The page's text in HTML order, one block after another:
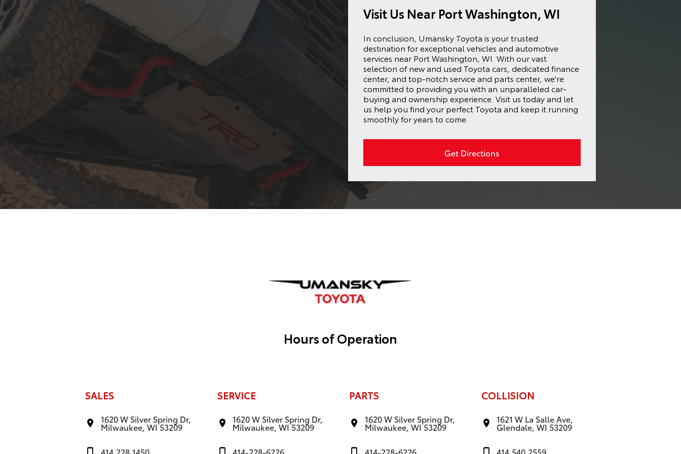
Visit Us Near Port Washington, WI
In conclusion, Umansky Toyota is your trusted
destination for exceptional vehicles and automotive
services near Port Washington, WI. With our vast
selection of new and used Toyota cars, dedicated finance
center, and top-notch service and parts center, we're
committed to providing you with an unparalleled car-
buying and ownership experience. Visit us today and let
us help you find your perfect Toyota and keep it running
smoothly for years to come.
Get Directions
Hours of Operation
SALES
1620 W Silver Spring Dr,
Milwaukee, WI 53209
414.228.1450
SERVICE
1620 W Silver Spring Dr,
Milwaukee, WI 53209
414-228-6226
PARTS
1620 W Silver Spring Dr,
Milwaukee, WI 53209
414-228-6226
COLLISION
1621 W La Salle Ave,
Glendale, WI 53209
414.540.2559